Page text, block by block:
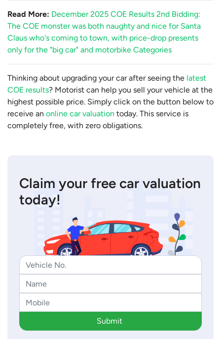
Read More: December 2025 COE Results 2nd Bidding:
The COE monster was both naughty and nice for Santa
Claus who's coming to town, with price-drop presents
only for the "big car" and motorbike Categories
Thinking about upgrading your car after seeing the latest
COE results? Motorist can help you sell your vehicle at the
highest possible price. Simply click on the button below to
receive an online car valuation today. This service is
completely free, with zero obligations.
Claim your free car valuation
today!
Submit